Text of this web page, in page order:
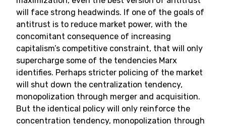
will face strong headwinds. If one of the goals of
antitrust is to reduce market power, with the
concomitant consequence of increasing
capitalism’s competitive constraint, that will only
supercharge some of the tendencies Marx
identifies. Perhaps stricter policing of the market
will shut down the centralization tendency,
monopolization through merger and acquisition.
But the identical policy will only reinforce the
concentration tendency, monopolization through